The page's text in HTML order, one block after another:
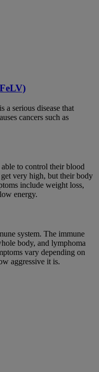
a serious disease that
cancers such as
to control their blood
very high, but their body
include weight loss,
energy.
system. The immune
body, and lymphoma
vary depending on
aggressive it is.